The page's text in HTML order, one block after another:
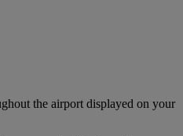
the airport displayed on your